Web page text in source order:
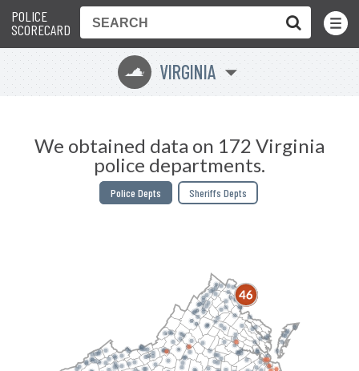
POLICE
SCORECARD
Toggle
Menu
s VIRGINIA
We obtained data on 172 Virginia
police departments.
Police Depts Sheriffs Depts